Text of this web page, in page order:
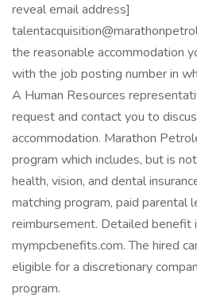
reveal email address]
the reasonable accommodation
with the job posting number in
A Human Resources
request and contact you to
accommodation. Marathon
program which includes, but is
health, vision, and dental
matching program, paid parental
reimbursement. Detailed benefit
mympcbenefits.com. The hired
eligible for a discretionary
program.